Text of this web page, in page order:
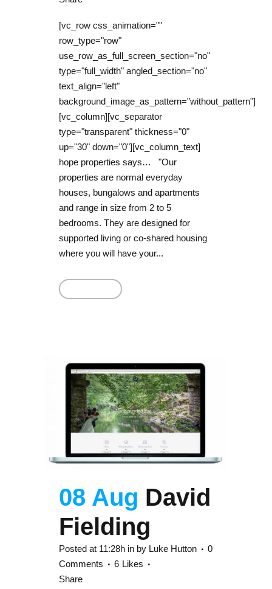
[vc_row css_animation=""
row_type="row"
use_row_as_full_screen_section="no"
type="full_width" angled_section="no"
text_align="left"
background_image_as_pattern="without_pattern"]
[vc_column][vc_separator
type="transparent" thickness="0"
up="30" down="0"][vc_column_text]
hope properties says… "Our
properties are normal everyday
houses, bungalows and apartments
and range in size from 2 to 5
bedrooms. They are designed for
supported living or co-shared housing
where you will have your...
08 Aug David
Fielding
Posted at 11:28h in by Luke Hutton
0
Comments
6 Likes
Share